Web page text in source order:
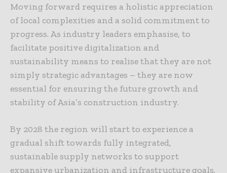
Moving forward requires a holistic appreciation
of local complexities and a solid commitment to
progress. As industry leaders emphasise, to
facilitate positive digitalization and
sustainability means to realise that they are not
simply strategic advantages – they are now
essential for ensuring the future growth and
stability of Asia’s construction industry.
By 2028 the region will start to experience a
gradual shift towards fully integrated,
sustainable supply networks to support
expansive urbanization and infrastructure goals.